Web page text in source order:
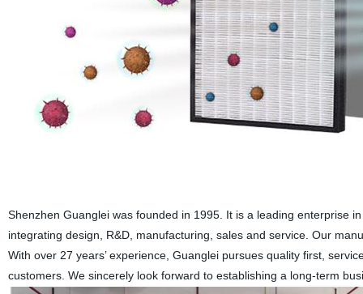
Shenzhen Guanglei was founded in 1995. It is a leading enterprise
integrating design, R&D, manufacturing, sales and service. Our
With over 27 years’ experience, Guanglei pursues quality first,
customers. We sincerely look forward to establishing a long-term